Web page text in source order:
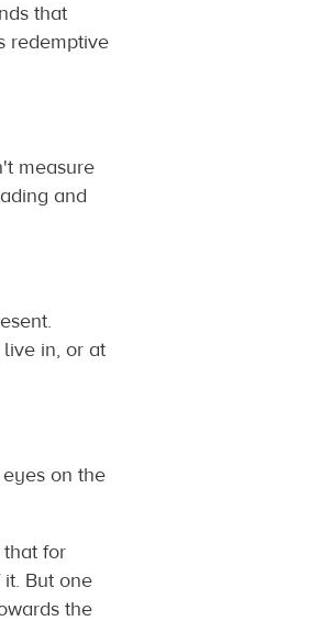
that
redemptive
measure
and
in, or at
on the
for
But one
the